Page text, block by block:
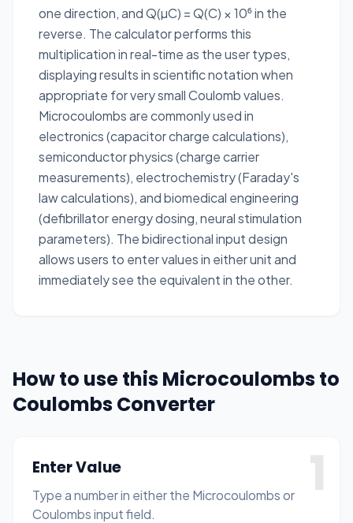
one direction, and Q(µC) = Q(C) × 10⁶ in the
reverse. The calculator performs this
multiplication in real-time as the user types,
displaying results in scientific notation when
appropriate for very small Coulomb values.
Microcoulombs are commonly used in
electronics (capacitor charge calculations),
semiconductor physics (charge carrier
measurements), electrochemistry (Faraday's
law calculations), and biomedical engineering
(defibrillator energy dosing, neural stimulation
parameters). The bidirectional input design
allows users to enter values in either unit and
immediately see the equivalent in the other.
How to use this Microcoulombs to
Coulombs Converter
1
Enter Value
Type a number in either the Microcoulombs or
Coulombs input field.